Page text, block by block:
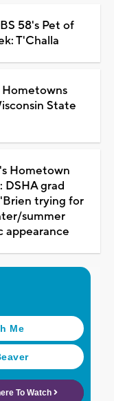
58's Pet of
T'Challa
Hometowns
State
Hometown
grad
trying for
summer
appearance